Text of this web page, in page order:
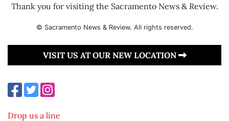
Thank you for visiting the Sacramento News & Review.
© Sacramento News & Review. All rights reserved.
VISIT US AT OUR NEW LOCATION
Drop us a line